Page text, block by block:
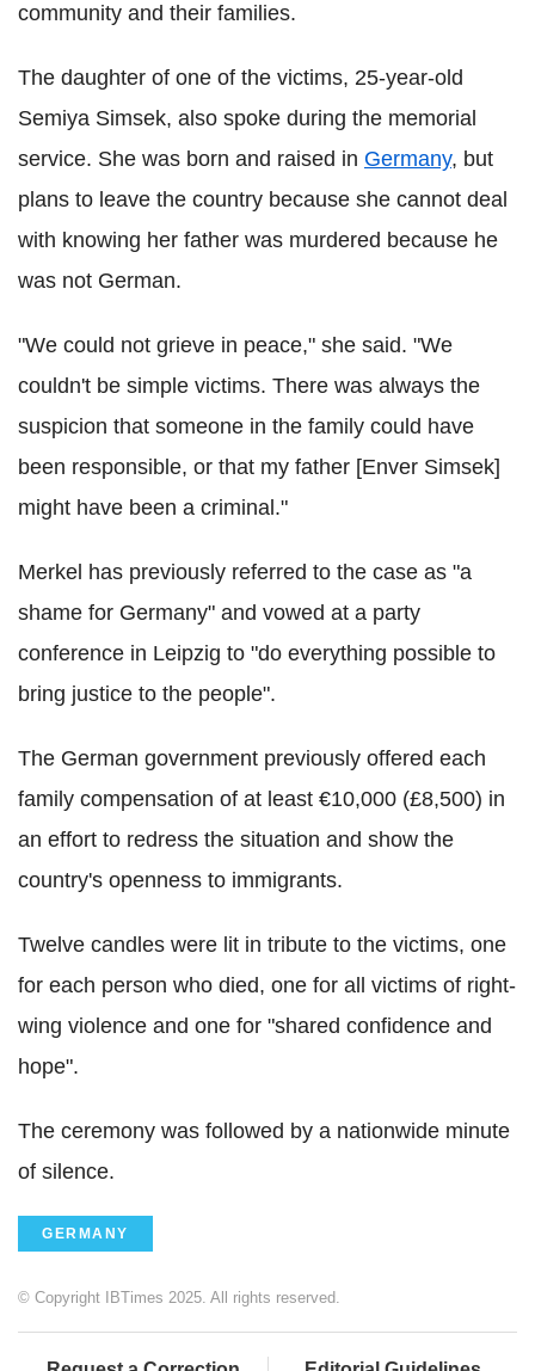
community and their families.
The daughter of one of the victims, 25-year-old
Semiya Simsek, also spoke during the memorial
service. She was born and raised in Germany, but
plans to leave the country because she cannot deal
with knowing her father was murdered because he
was not German.
"We could not grieve in peace," she said. "We
couldn't be simple victims. There was always the
suspicion that someone in the family could have
been responsible, or that my father [Enver Simsek]
might have been a criminal."
Merkel has previously referred to the case as "a
shame for Germany" and vowed at a party
conference in Leipzig to "do everything possible to
bring justice to the people".
The German government previously offered each
family compensation of at least €10,000 (£8,500) in
an effort to redress the situation and show the
country's openness to immigrants.
Twelve candles were lit in tribute to the victims, one
for each person who died, one for all victims of right-
wing violence and one for "shared confidence and
hope".
The ceremony was followed by a nationwide minute
of silence.
GERMANY
© Copyright IBTimes 2025. All rights reserved.